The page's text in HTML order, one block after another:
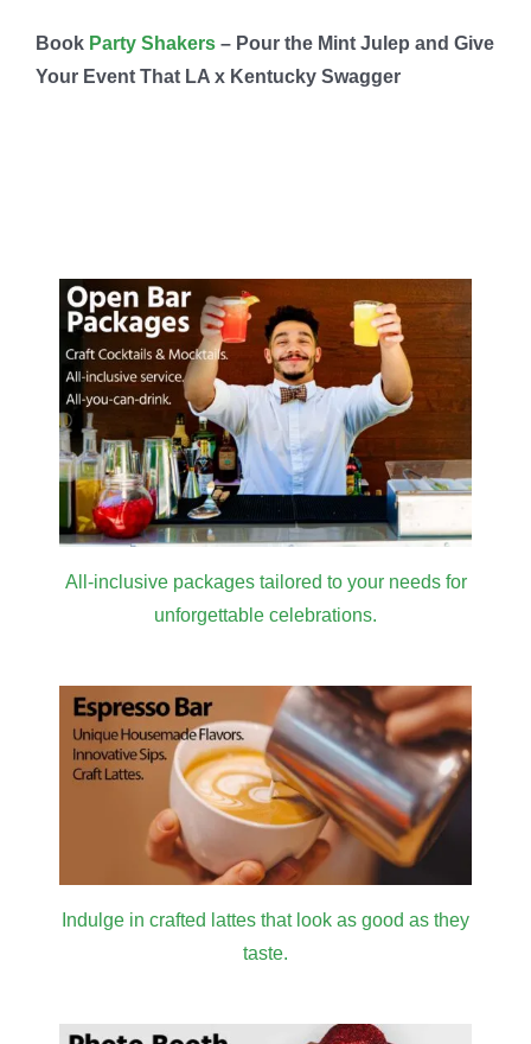
Book Party Shakers– Pour the Mint Julep and Give
Your Event That LA x Kentucky Swagger
All-inclusive packages tailored to your needs for
unforgettable celebrations.
Indulge in crafted lattes that look as good as they
taste.